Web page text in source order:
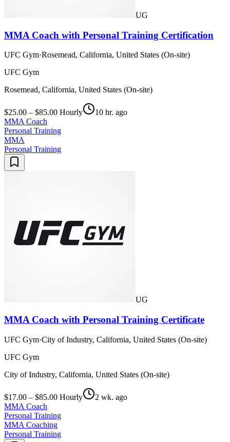
UG
MMA Coach with Personal Training Certification
UFC Gym·Rosemead, California, United States (On-site)
UFC Gym
Rosemead, California, United States (On-site)
$25.00 – $85.00 Hourly
10 hr. ago
MMA Coach
Personal Training
MMA
Personal Training
UG
MMA Coach with Personal Training Certificate
UFC Gym·City of Industry, California, United States (On-site)
UFC Gym
City of Industry, California, United States (On-site)
$17.00 – $85.00 Hourly
2 wk. ago
MMA Coach
Personal Training
MMA Coaching
Personal Training